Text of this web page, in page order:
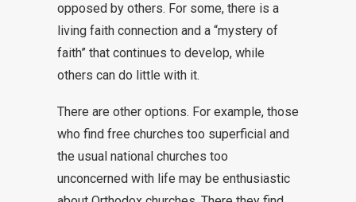
opposed by others. For some, there is a
living faith connection and a “mystery of
faith” that continues to develop, while
others can do little with it.
There are other options. For example, those
who find free churches too superficial and
the usual national churches too
unconcerned with life may be enthusiastic